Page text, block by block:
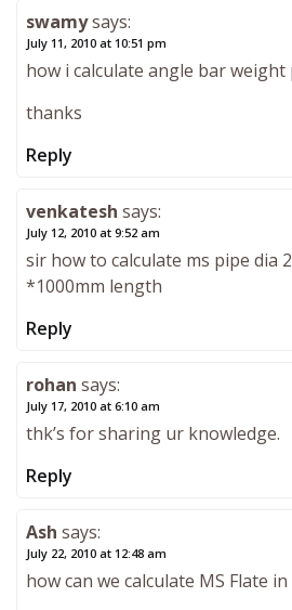
swamysays:
July 11, 2010 at 10:51 pm
how i calculate angle bar weight
thanks
Reply
venkatesh says:
July 12, 2010 at 9:52 am
sir how to calculate ms pipe dia
*1000mm length
Reply
rohan says:
July 17, 2010 at 6:10 am
thk’s for sharing ur knowledge.
Reply
Ash says:
July 22, 2010 at 12:48 am
how can we calculate MS Flate